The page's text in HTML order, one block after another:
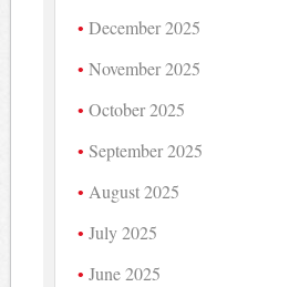
December 2025
November 2025
October 2025
September 2025
August 2025
July 2025
June 2025